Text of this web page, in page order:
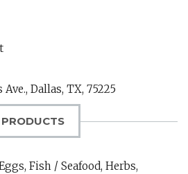
Ave., Dallas, TX, 75225
PRODUCTS
Fish / Seafood, Herbs,